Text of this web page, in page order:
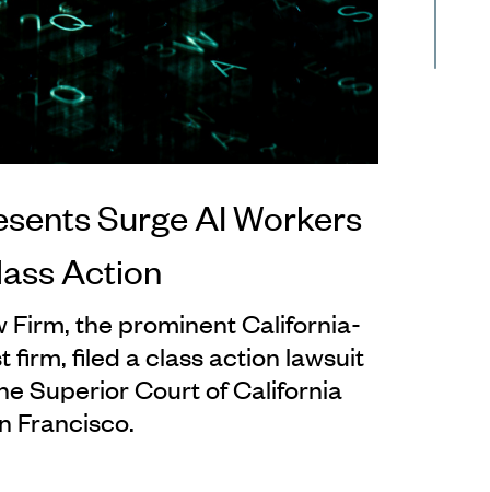
Surge AI Workers
Action
Firm, the prominent California-
firm, filed a class action lawsuit
Superior Court of California
Francisco.